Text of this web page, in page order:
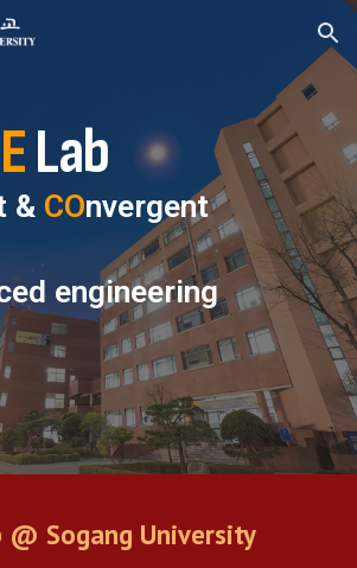
Skip to navigation
Lab
& COnvergent
engineering
@ Sogang University